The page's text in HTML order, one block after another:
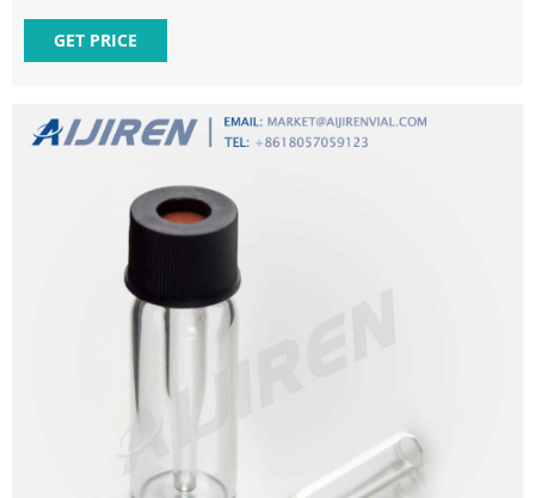
$14.26 Pack of 100 Glass Vials with Black Phenolic Screw
Caps (4ml, Clear) 148 2 offers from $26.99
GET PRICE